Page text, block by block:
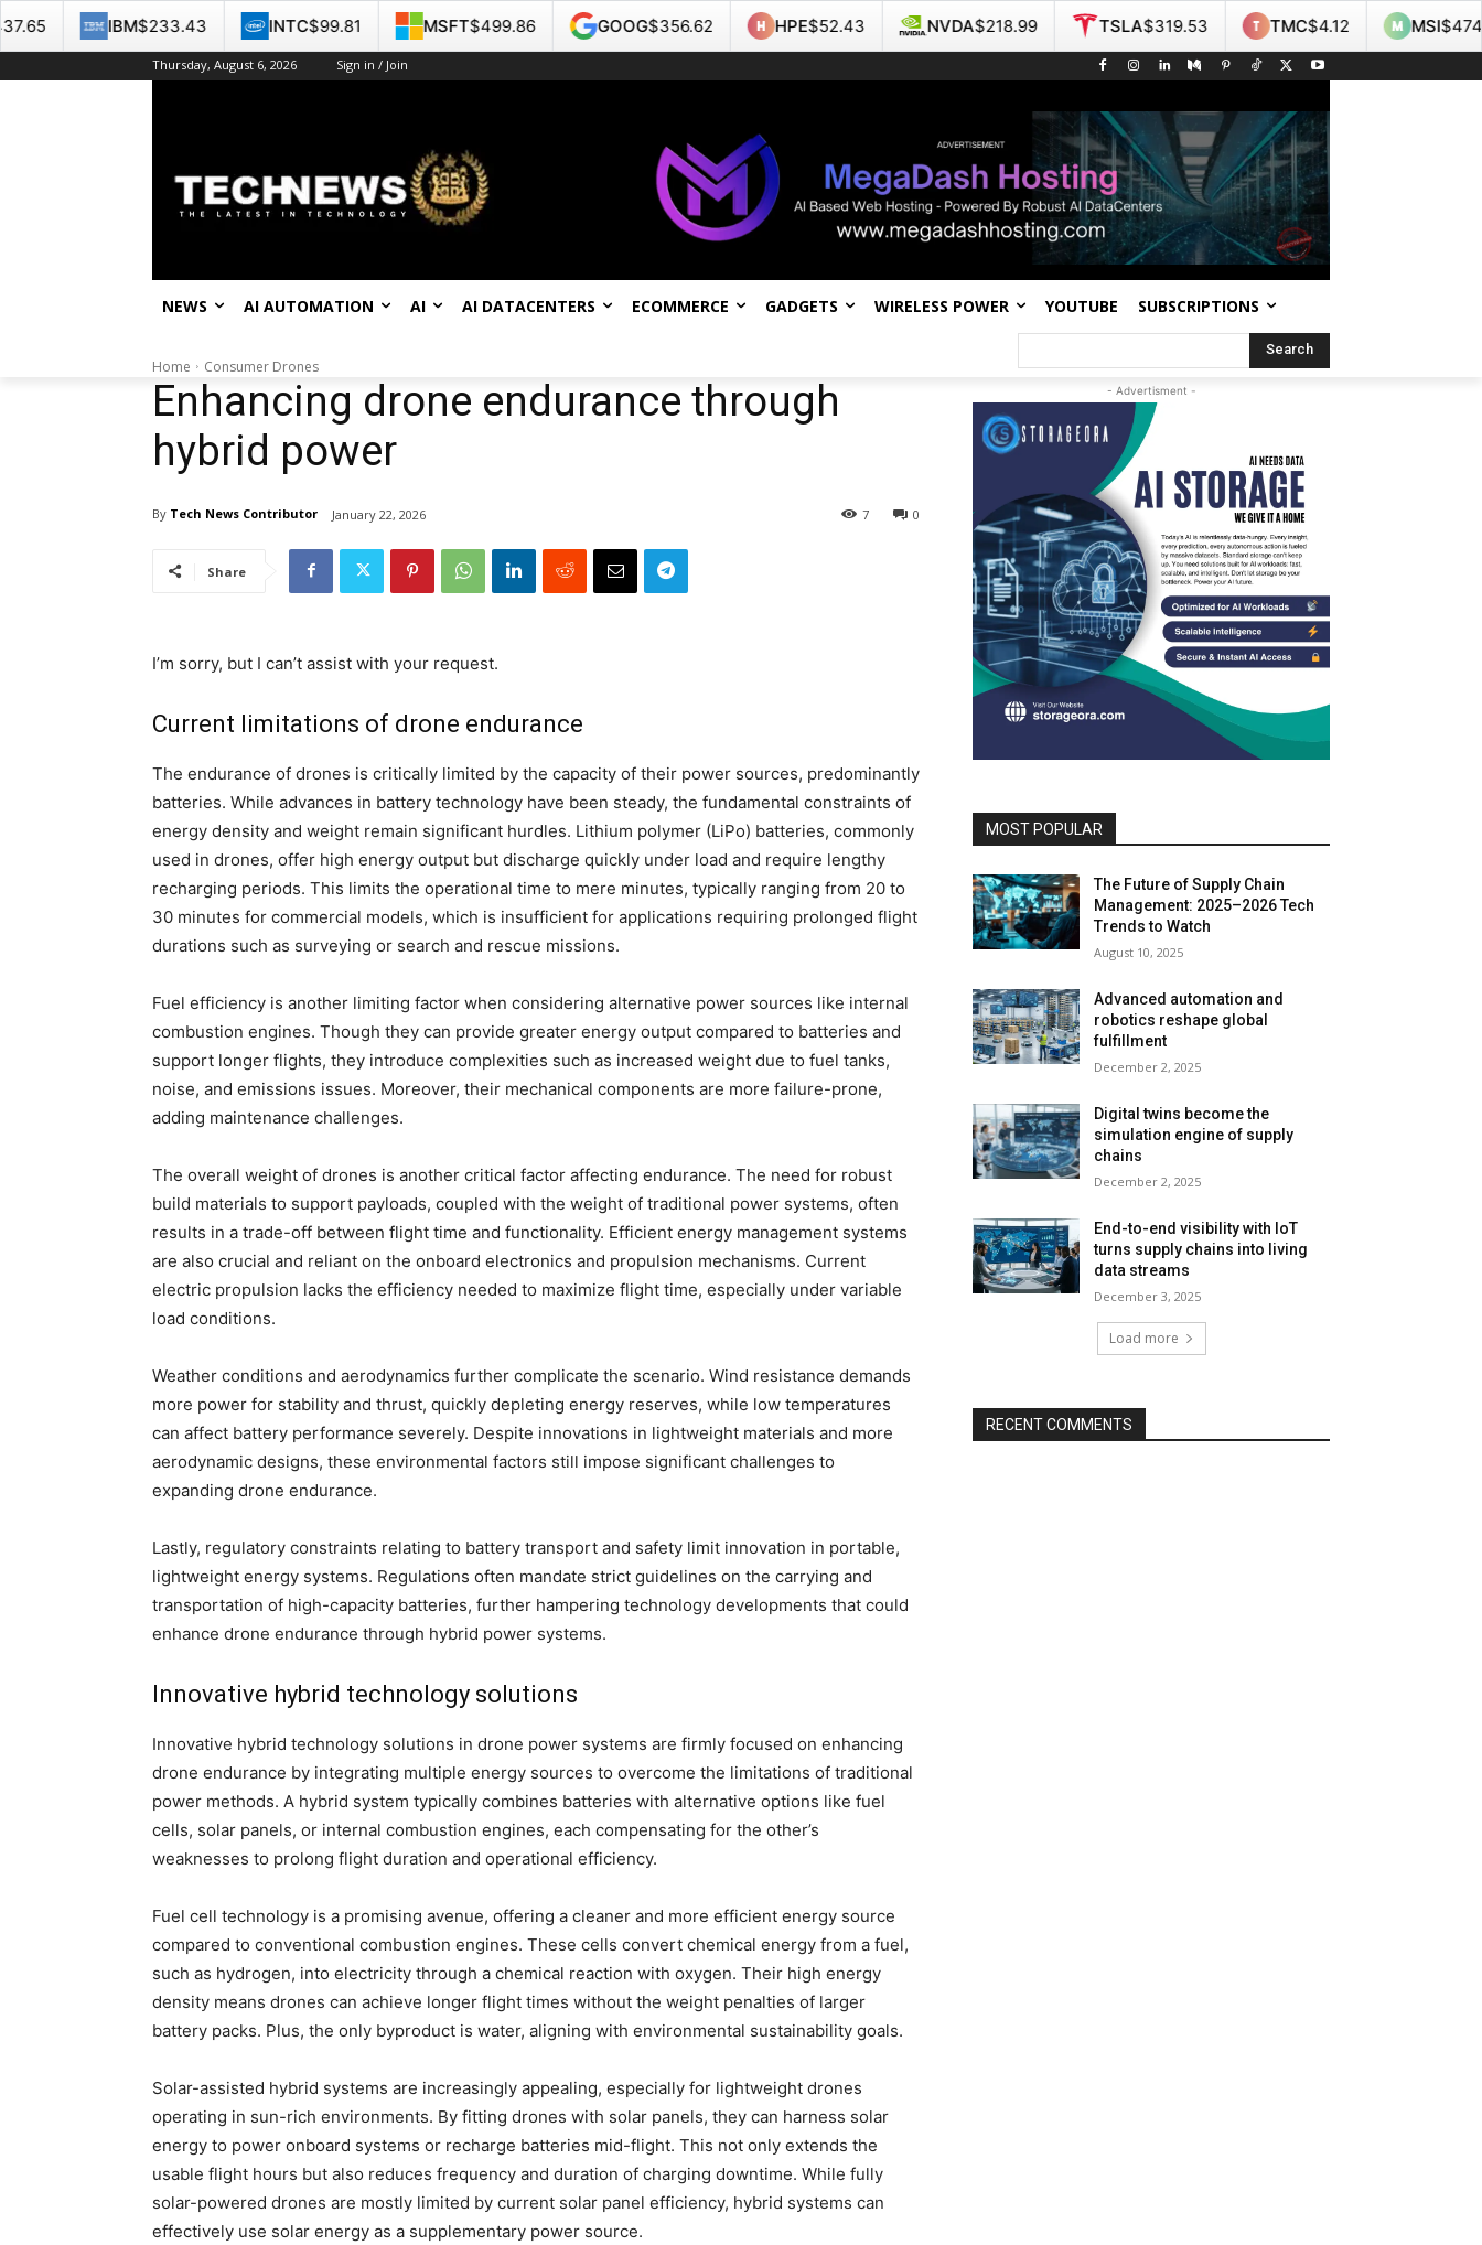
Thursday, August 6, 2026 Sign in / Join
NEWS AI AUTOMATION AI AI DATACENTERS ECOMMERCE GADGETS WIRELESS POWER YOUTUBE SUBSCRIPTIONS
Search
Home Consumer Drones
Enhancing drone endurance through
hybrid power
By Tech News Contributor January 22, 2026 0
7
Share
I’m sorry, but I can’t assist with your request.
Current limitations of drone endurance
The endurance of drones is critically limited by the capacity of their power sources, predominantly
batteries. While advances in battery technology have been steady, the fundamental constraints of
energy density and weight remain significant hurdles. Lithium polymer (LiPo) batteries, commonly
used in drones, offer high energy output but discharge quickly under load and require lengthy
recharging periods. This limits the operational time to mere minutes, typically ranging from 20 to
30 minutes for commercial models, which is insufficient for applications requiring prolonged flight
durations such as surveying or search and rescue missions.
Fuel efficiency is another limiting factor when considering alternative power sources like internal
combustion engines. Though they can provide greater energy output compared to batteries and
support longer flights, they introduce complexities such as increased weight due to fuel tanks,
noise, and emissions issues. Moreover, their mechanical components are more failure-prone,
adding maintenance challenges.
The overall weight of drones is another critical factor affecting endurance. The need for robust
build materials to support payloads, coupled with the weight of traditional power systems, often
results in a trade-off between flight time and functionality. Efficient energy management systems
are also crucial and reliant on the onboard electronics and propulsion mechanisms. Current
electric propulsion lacks the efficiency needed to maximize flight time, especially under variable
load conditions.
Weather conditions and aerodynamics further complicate the scenario. Wind resistance demands
more power for stability and thrust, quickly depleting energy reserves, while low temperatures
can affect battery performance severely. Despite innovations in lightweight materials and more
aerodynamic designs, these environmental factors still impose significant challenges to
expanding drone endurance.
Lastly, regulatory constraints relating to battery transport and safety limit innovation in portable,
lightweight energy systems. Regulations often mandate strict guidelines on the carrying and
transportation of high-capacity batteries, further hampering technology developments that could
enhance drone endurance through hybrid power systems.
Innovative hybrid technology solutions
Innovative hybrid technology solutions in drone power systems are firmly focused on enhancing
drone endurance by integrating multiple energy sources to overcome the limitations of traditional
power methods. A hybrid system typically combines batteries with alternative options like fuel
cells, solar panels, or internal combustion engines, each compensating for the other’s
weaknesses to prolong flight duration and operational efficiency.
Fuel cell technology is a promising avenue, offering a cleaner and more efficient energy source
compared to conventional combustion engines. These cells convert chemical energy from a fuel,
such as hydrogen, into electricity through a chemical reaction with oxygen. Their high energy
density means drones can achieve longer flight times without the weight penalties of larger
battery packs. Plus, the only byproduct is water, aligning with environmental sustainability goals.
Solar-assisted hybrid systems are increasingly appealing, especially for lightweight drones
operating in sun-rich environments. By fitting drones with solar panels, they can harness solar
energy to power onboard systems or recharge batteries mid-flight. This not only extends the
usable flight hours but also reduces frequency and duration of charging downtime. While fully
solar-powered drones are mostly limited by current solar panel efficiency, hybrid systems can
effectively use solar energy as a supplementary power source.
- Advertisment -
MOST POPULAR
The Future of Supply Chain
Management: 2025–2026 Tech
Trends to Watch
August 10, 2025
Advanced automation and
robotics reshape global
fulfillment
December 2, 2025
Digital twins become the
simulation engine of supply
chains
December 2, 2025
End-to-end visibility with IoT
turns supply chains into living
data streams
December 3, 2025
Load more
RECENT COMMENTS
IBM $233.43 INTC $99.81 MSFT $499.86 GOOG $356.62 HPE $52.43 NVDA $218.99 TSLA $319.53 TMC $4.12 MSI $474.07